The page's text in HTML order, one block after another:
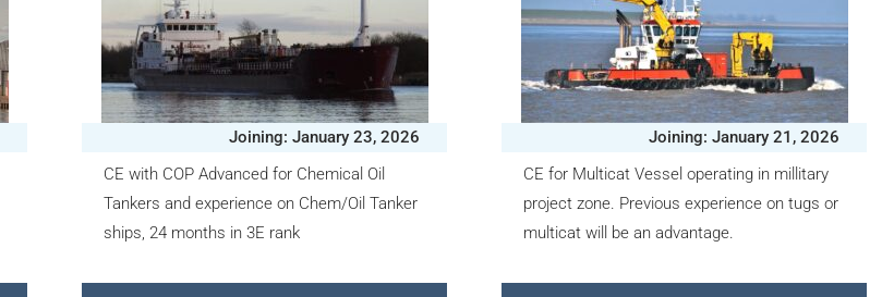
Joining: January 23, 2026
CE with COP Advanced for Chemical Oil
Tankers and experience on Chem/Oil Tanker
ships, 24 months in 3E rank
Joining: January 21, 2026
CE for Multicat Vessel operating in millitary
project zone. Previous experience on tugs or
multicat will be an advantage.